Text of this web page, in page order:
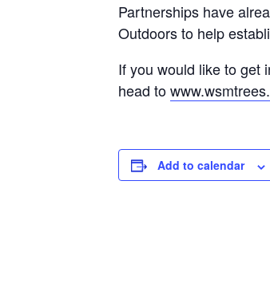
Partnerships have
Outdoors to help
If you would like to get
head to
Add to calendar